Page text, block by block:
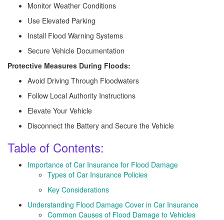
Monitor Weather Conditions
Use Elevated Parking
Install Flood Warning Systems
Secure Vehicle Documentation
Protective Measures During Floods:
Avoid Driving Through Floodwaters
Follow Local Authority Instructions
Elevate Your Vehicle
Disconnect the Battery and Secure the Vehicle
Table of Contents:
Importance of Car Insurance for Flood Damage
Types of Car Insurance Policies
Key Considerations
Understanding Flood Damage Cover in Car Insurance
Common Causes of Flood Damage to Vehicles